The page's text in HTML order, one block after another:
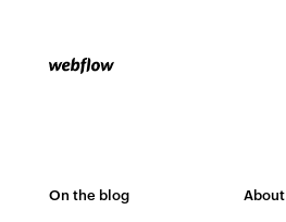
On the blog About